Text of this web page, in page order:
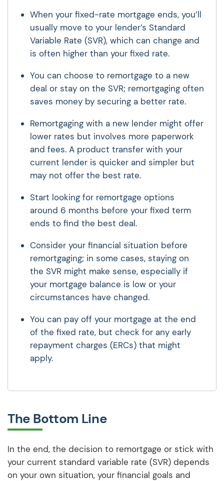
When your fixed-rate mortgage ends, you’ll
usually move to your lender’s Standard
Variable Rate (SVR), which can change and
is often higher than your fixed rate.
You can choose to remortgage to a new
deal or stay on the SVR; remortgaging often
saves money by securing a better rate.
Remortgaging with a new lender might offer
lower rates but involves more paperwork
and fees. A product transfer with your
current lender is quicker and simpler but
may not offer the best rate.
Start looking for remortgage options
around 6 months before your fixed term
ends to find the best deal.
Consider your financial situation before
remortgaging; in some cases, staying on
the SVR might make sense, especially if
your mortgage balance is low or your
circumstances have changed.
You can pay off your mortgage at the end
of the fixed rate, but check for any early
repayment charges (ERCs) that might
apply.
The Bottom Line
In the end, the decision to remortgage or stick with
your current standard variable rate (SVR) depends
on your own situation, your financial goals and